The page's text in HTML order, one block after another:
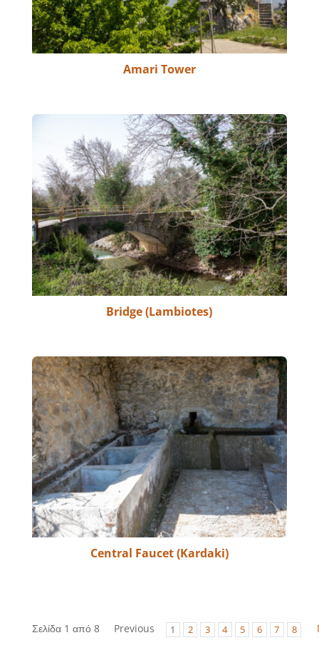
Amari Tower
Bridge (Lambiotes)
Central Faucet (Kardaki)
Σελίδα 1 από 8 Previous 1 2 3 4 5 6 7 8